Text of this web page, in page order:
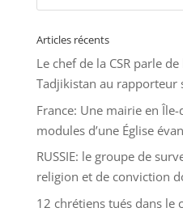
Articles récents
Le chef de la CSR parle
Tadjikistan au rapporteur
France: Une mairie en
modules d’une Église
RUSSIE: le groupe de
religion et de conviction
12 chrétiens tués dans le